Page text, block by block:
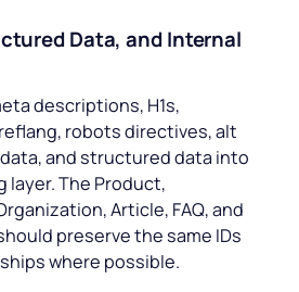
Data, and Internal
descriptions, H1s,
robots directives, alt
and structured data into
layer. The Product,
Article, FAQ, and
preserve the same IDs
where possible.